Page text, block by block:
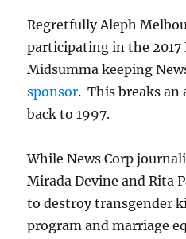
Regretfully Aleph
participating in the 2017
Midsumma keeping
sponsor. This breaks
back to 1997.
While News Corp
Mirada Devine and Rita
to destroy transgender
program and marriage